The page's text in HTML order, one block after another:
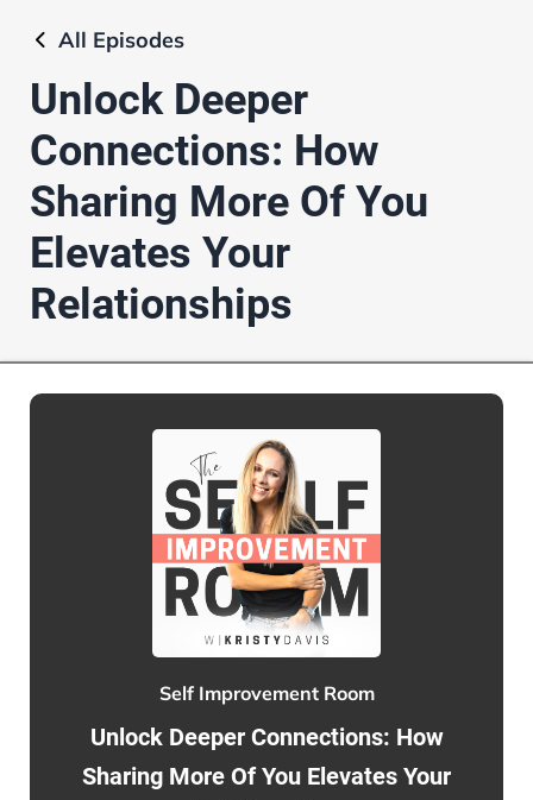
All Episodes
Unlock Deeper
Connections: How
Sharing More Of You
Elevates Your
Relationships
Self Improvement Room
Unlock Deeper Connections: How
Sharing More Of You Elevates Your